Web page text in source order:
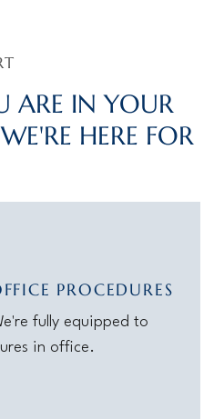
ARE IN YOUR
HERE FOR
PROCEDURES
fully equipped to
in office.